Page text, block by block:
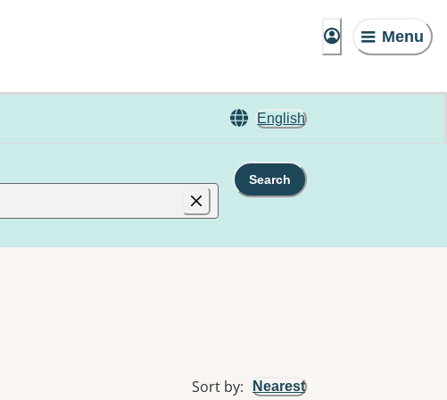
Menu
English
Search
Sort by: Nearest